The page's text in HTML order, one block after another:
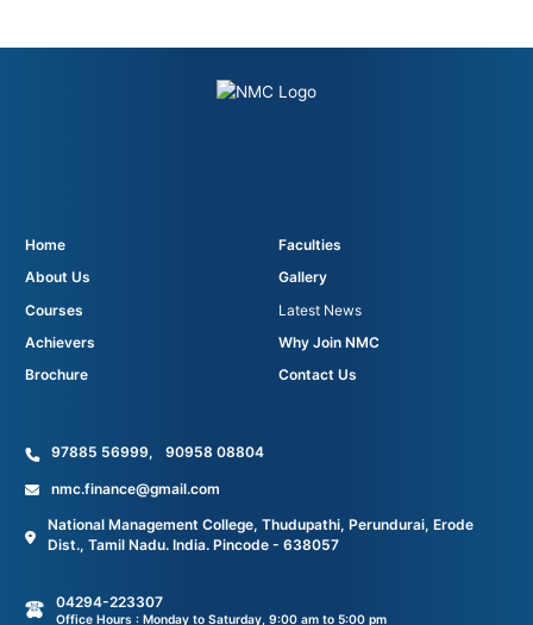
Home
Faculties
About Us
Gallery
Courses
Latest News
Achievers
Why Join NMC
Brochure
Contact Us
97885 56999, 90958 08804
nmc.finance@gmail.com
National Management College, Thudupathi, Perundurai, Erode
Dist., Tamil Nadu. India. Pincode - 638057
04294-223307
Office Hours : Monday to Saturday, 9:00 am to 5:00 pm